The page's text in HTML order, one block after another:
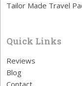
Tailor Made Travel
Quick Links
Reviews
Blog